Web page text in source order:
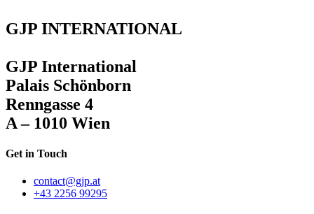
GJP INTERNATIONAL
GJP International
Palais Schönborn
Renngasse 4
A – 1010 Wien
Get in Touch
contact@gjp.at
+43 2256 99295